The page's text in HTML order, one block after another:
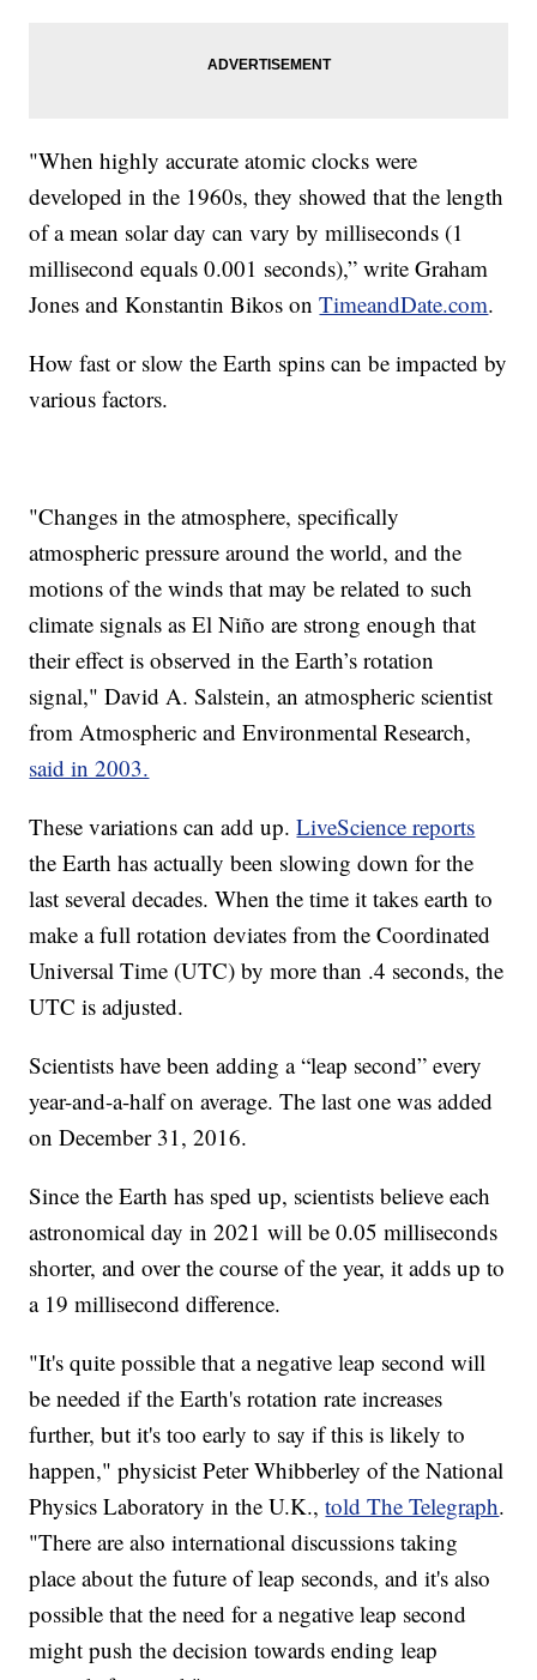
"When highly accurate atomic clocks were
developed in the 1960s, they showed that the length
of a mean solar day can vary by milliseconds (1
millisecond equals 0.001 seconds),” write Graham
Jones and Konstantin Bikos onTimeandDate.com.
How fast or slow the Earth spins can be impacted by
various factors.
"Changes in the atmosphere, specifically
atmospheric pressure around the world, and the
motions of the winds that may be related to such
climate signals as El Niño are strong enough that
their effect is observed in the Earth’s rotation
signal," David A. Salstein, an atmospheric scientist
from Atmospheric and Environmental Research,
said in 2003.
These variations can add up.LiveScience reports
the Earth has actually been slowing down for the
last several decades. When the time it takes earth to
make a full rotation deviates from the Coordinated
Universal Time (UTC) by more than .4 seconds, the
UTC is adjusted.
Scientists have been adding a “leap second” every
year-and-a-half on average. The last one was added
on December 31, 2016.
Since the Earth has sped up, scientists believe each
astronomical day in 2021 will be 0.05 milliseconds
shorter, and over the course of the year, it adds up to
a 19 millisecond difference.
"It's quite possible that a negative leap second will
be needed if the Earth's rotation rate increases
further, but it's too early to say if this is likely to
happen," physicist Peter Whibberley of the National
Physics Laboratory in the U.K.,told The Telegraph.
"There are also international discussions taking
place about the future of leap seconds, and it's also
possible that the need for a negative leap second
might push the decision towards ending leap